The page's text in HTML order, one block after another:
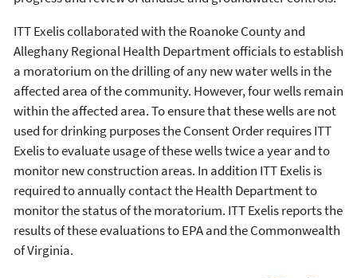
ITT Exelis collaborated with the Roanoke County and
Alleghany Regional Health Department officials to establish
a moratorium on the drilling of any new water wells in the
affected area of the community. However, four wells remain
within the affected area. To ensure that these wells are not
used for drinking purposes the Consent Order requires ITT
Exelis to evaluate usage of these wells twice a year and to
monitor new construction areas. In addition ITT Exelis is
required to annually contact the Health Department to
monitor the status of the moratorium. ITT Exelis reports the
results of these evaluations to EPA and the Commonwealth
of Virginia.